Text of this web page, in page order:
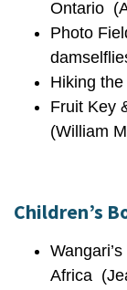
Ontario
Photo
Hiking
Fruit Key
(William
Children’s
Africa